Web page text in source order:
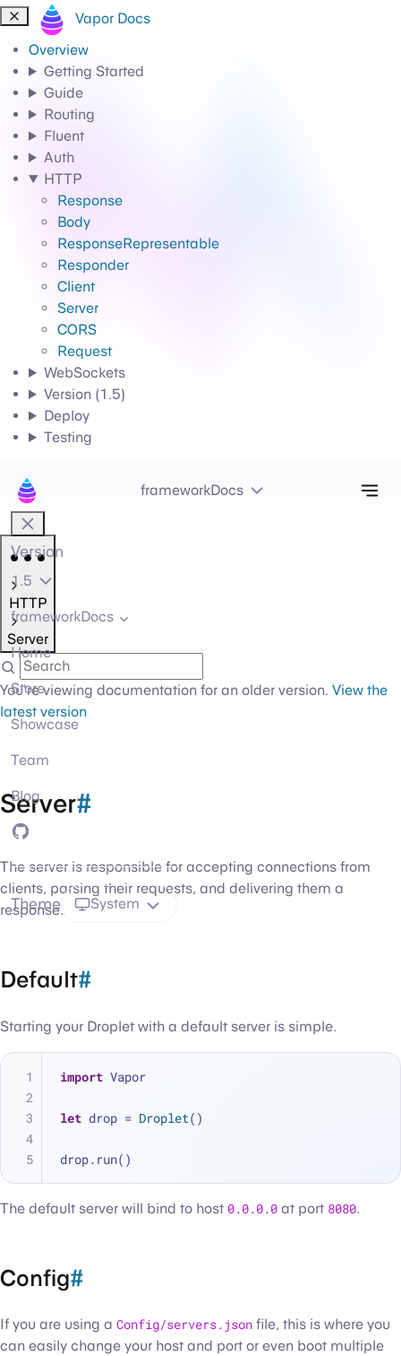
Vapor Docs
Overview
Getting Started
Guide
Routing
Fluent
Auth
HTTP
Response
Body
ResponseRepresentable
Responder
Client
Server
CORS
Request
WebSockets
Version (1.5)
Deploy
Testing
frameworkDocs
Version
1.5
frameworkDocs
Home
Store
Showcase
Team
Blog
GitHub
Theme System
HTTP
Server
You're viewing documentation for an older version. View the
latest version
Server#
The server is responsible for accepting connections from
clients, parsing their requests, and delivering them a
response.
Default#
Starting your Droplet with a default server is simple.
import Vapor
let drop = Droplet()
drop.run()
The default server will bind to host 0.0.0.0 at port 8080.
Config#
If you are using a Config/servers.json file, this is where you
can easily change your host and port or even boot multiple